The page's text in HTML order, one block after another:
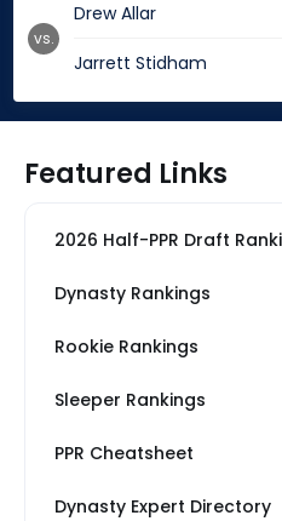
Drew Allar
Jarrett Stidham
vs.
Featured Links
2026 Half-PPR Draft
Dynasty Rankings
Rookie Rankings
Sleeper Rankings
PPR Cheatsheet
Dynasty Expert Directory